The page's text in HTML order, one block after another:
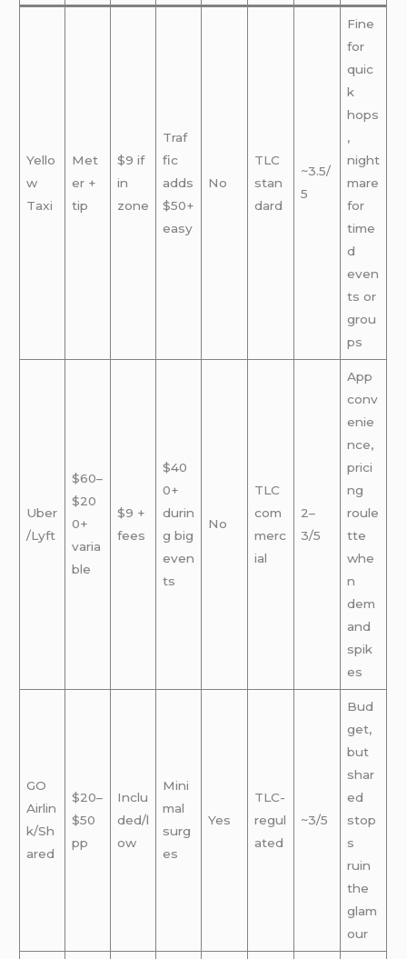
Yello
w
Taxi
Met
er +
tip
$9 if
in
zone
Traf
fic
adds
$50+
easy
No
TLC
stan
dard
~3.5/
5
Fine
for
quic
k
hops
,
night
mare
for
time
d
even
ts or
grou
ps
Uber
/Lyft
$60–
$20
0+
varia
ble
$9 +
fees
$40
0+
durin
g big
even
ts
No
TLC
com
merc
ial
2–
3/5
App
conv
enie
nce,
prici
ng
roule
tte
whe
n
dem
and
spik
es
GO
Airlin
k/Sh
ared
$20–
$50
pp
Inclu
ded/l
ow
Mini
mal
surg
es
Yes
TLC-
regul
ated
~3/5
Bud
get,
but
shar
ed
stop
s
ruin
the
glam
our